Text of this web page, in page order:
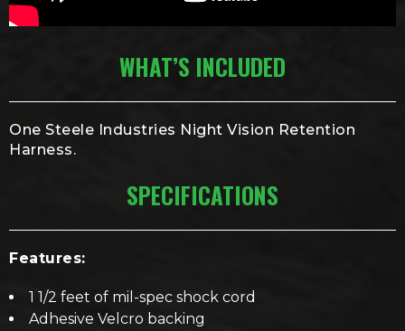
WHAT’S INCLUDED
One Steele Industries Night Vision Retention
Harness.
SPECIFICATIONS
Features:
1 1/2 feet of mil-spec shock cord
Adhesive Velcro backing